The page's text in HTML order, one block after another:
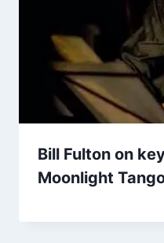
Bill Fulton on
Moonlight